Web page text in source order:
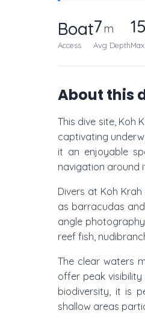
Boat
Access
7m
Avg Depth
15
About this
This dive site, Koh
captivating
it an enjoyable
navigation around
Divers at Koh
as barracudas
angle
reef fish,
The clear waters
offer peak
biodiversity, it is
shallow areas